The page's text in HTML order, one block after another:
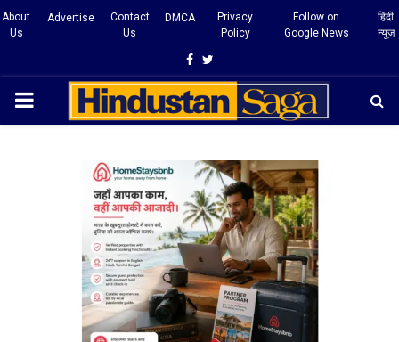
About
Us
Advertise
Contact
Us
DMCA
Privacy
Policy
Follow on
Google News
हिंदी
न्यूज़
Facebook
Twitter
PRIMARY